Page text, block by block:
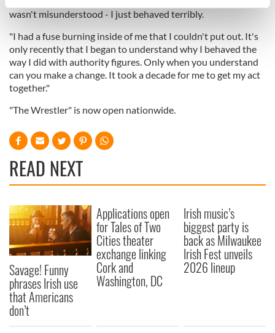
Find out more about how your personal data is processed
and set your preferences in thedetails section.
We use cookies to personalise content and ads, to
provide social media features and to analyse our traffic.
We also share information about your use of our site with
our social media, advertising and analytics partners who
provided to them or that they’ve collected from your use
wasn't misunderstood - I just behaved terribly.
"I had a fuse burning inside of me that I couldn't put out. It's
only recently that I began to understand why I behaved the
way I did with authority figures. Only when you understand
can you make a change. It took a decade for me to get my act
together."
"The Wrestler" is now open nationwide.
READ NEXT
Savage! Funny
phrases Irish use
that Americans
don’t
Applications open
for Tales of Two
Cities theater
exchange linking
Cork and
Washington, DC
Irish music’s
biggest party is
back as Milwaukee
Irish Fest unveils
2026 lineup